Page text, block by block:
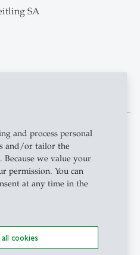
and process personal
and/or tailor the
we value your
permission. You can
at any time in the
cookies
SA
Chairman of the Board of
of Kistefos AS